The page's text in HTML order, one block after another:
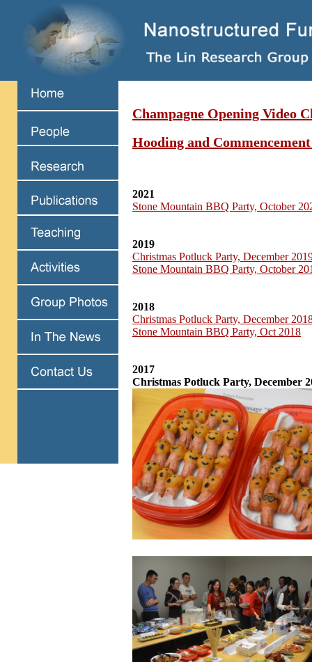
Champagne Opening Video
Hooding and
2021
Stone Mountain BBQ Party, October
2019
Christmas Potluck Party, December
Stone Mountain BBQ Party, October
2018
Christmas Potluck Party, December
Stone Mountain BBQ Party, Oct 2018
2017
Christmas Potluck Party, December